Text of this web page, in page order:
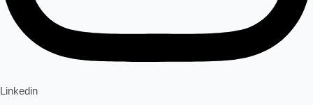
Linkedin